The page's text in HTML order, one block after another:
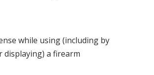
while using (including by
displaying) a firearm